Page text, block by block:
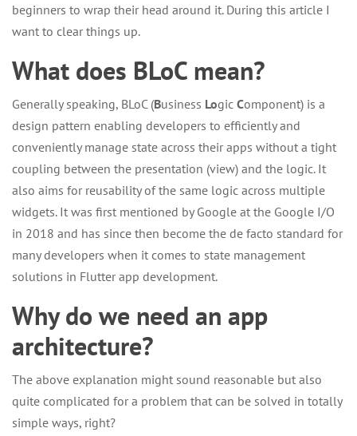
beginners to wrap their head around it. During this article I
want to clear things up.
What does BLoC mean?
Generally speaking, BLoC (Business Logic Component) is a
design pattern enabling developers to efficiently and
conveniently manage state across their apps without a tight
coupling between the presentation (view) and the logic. It
also aims for reusability of the same logic across multiple
widgets. It was first mentioned by Google at the Google I/O
in 2018 and has since then become the de facto standard for
many developers when it comes to state management
solutions in Flutter app development.
Why do we need an app
architecture?
The above explanation might sound reasonable but also
quite complicated for a problem that can be solved in totally
simple ways, right?